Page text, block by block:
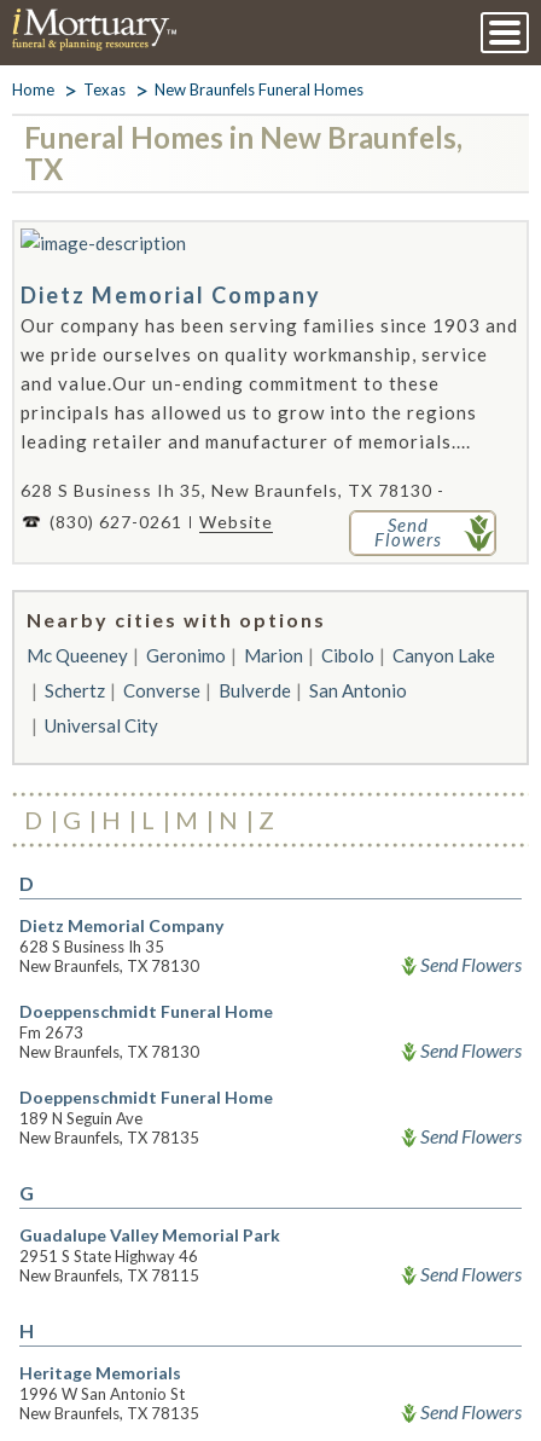
Home Texas New Braunfels Funeral Homes
Funeral Homes in New Braunfels,
TX
Dietz Memorial Company
Our company has been serving families since 1903 and
we pride ourselves on quality workmanship, service
and value.Our un-ending commitment to these
principals has allowed us to grow into the regions
leading retailer and manufacturer of memorials....
628 S Business Ih 35, New Braunfels, TX 78130 -
(830) 627-0261
Website Send
Flowers
Nearby cities with options
Mc Queeney Geronimo Marion Cibolo
Canyon Lake
Schertz
Converse Bulverde
San Antonio
Universal City
D G H L M N Z
D
Dietz Memorial Company
628 S Business Ih 35
New Braunfels, TX 78130
Send Flowers
Doeppenschmidt Funeral Home
Fm 2673
New Braunfels, TX 78130
Send Flowers
Doeppenschmidt Funeral Home
189 N Seguin Ave
New Braunfels, TX 78135
Send Flowers
G
Guadalupe Valley Memorial Park
2951 S State Highway 46
New Braunfels, TX 78115
Send Flowers
H
Heritage Memorials
1996 W San Antonio St
New Braunfels, TX 78135
Send Flowers